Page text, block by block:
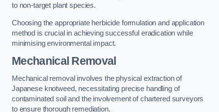
to non-target plant species.
Choosing the appropriate herbicide formulation and application
method is crucial in achieving successful eradication while
minimising environmental impact.
Mechanical Removal
Mechanical removal involves the physical extraction of
Japanese knotweed, necessitating precise handling of
contaminated soil and the involvement of chartered surveyors
to ensure thorough remediation.